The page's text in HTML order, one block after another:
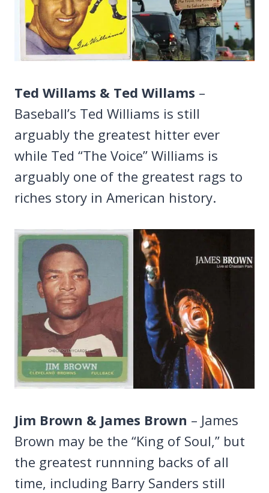
Ted Willams & Ted Willams –
Baseball’s Ted Williams is still
arguably the greatest hitter ever
while Ted “The Voice” Williams is
arguably one of the greatest rags to
riches story in American history.
Jim Brown & James Brown – James
Brown may be the “King of Soul,” but
the greatest runnning backs of all
time, including Barry Sanders still